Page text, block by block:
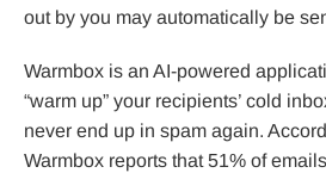
out by you may automatically be
Warmbox is an AI-powered
“warm up” your recipients’ cold
never end up in spam again.
Warmbox reports that 51% of